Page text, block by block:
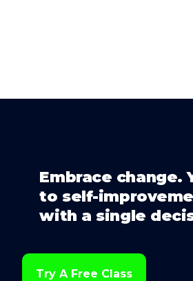
Embrace change.
to self-
with a single
Try A Free Class